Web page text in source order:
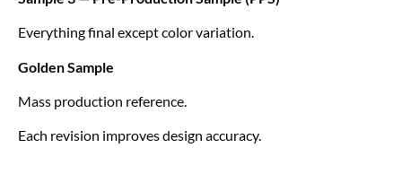
Everything final except color variation.
Golden Sample
Mass production reference.
Each revision improves design accuracy.